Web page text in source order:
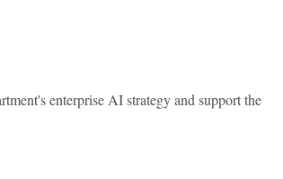
enterprise AI strategy and support the